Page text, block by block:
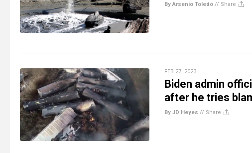
By Arsenio Toledo // Share
FEB 27, 2023
Biden admin
after he tries
By JD Heyes // Share